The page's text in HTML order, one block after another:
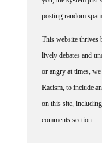
posting random spam.
lively debates and
or angry at times,
Racism, to include
on this site,